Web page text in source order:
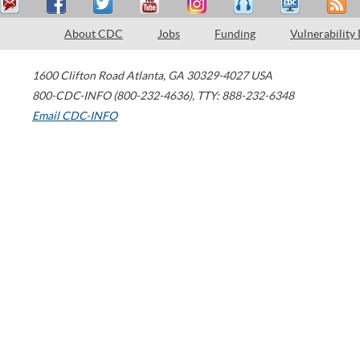
About CDC Jobs Funding Vulnerability
1600 Clifton Road Atlanta, GA 30329-4027 USA
800-CDC-INFO (800-232-4636), TTY: 888-232-6348
Email CDC-INFO